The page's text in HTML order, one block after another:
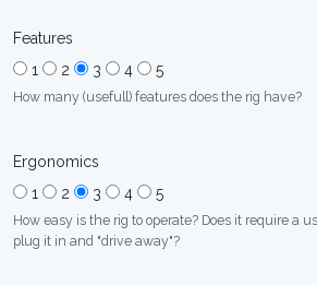
Features
1
2 3 4 5
How many (usefull) features does the rig have?
Ergonomics
1
2 3 4 5
How easy is the rig to operate? Does it require a
plug it in and "drive away"?